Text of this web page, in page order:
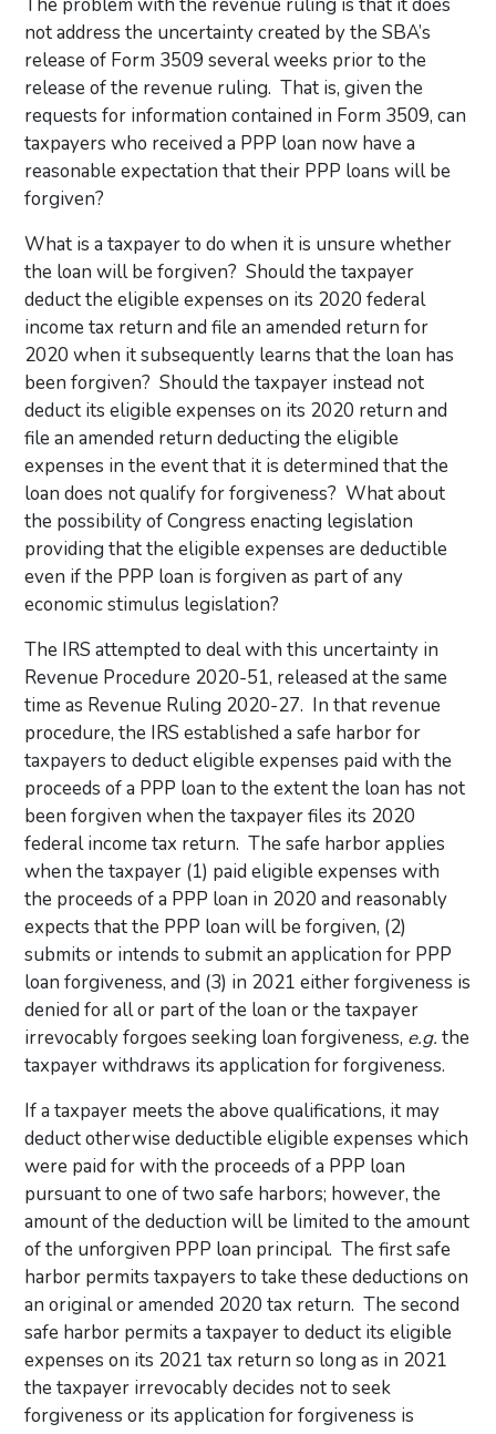
not address the uncertainty created by the SBA’s
release of Form 3509 several weeks prior to the
release of the revenue ruling. That is, given the
requests for information contained in Form 3509, can
taxpayers who received a PPP loan now have a
reasonable expectation that their PPP loans will be
forgiven?
What is a taxpayer to do when it is unsure whether
the loan will be forgiven? Should the taxpayer
deduct the eligible expenses on its 2020 federal
income tax return and file an amended return for
2020 when it subsequently learns that the loan has
been forgiven? Should the taxpayer instead not
deduct its eligible expenses on its 2020 return and
file an amended return deducting the eligible
expenses in the event that it is determined that the
loan does not qualify for forgiveness? What about
the possibility of Congress enacting legislation
providing that the eligible expenses are deductible
even if the PPP loan is forgiven as part of any
economic stimulus legislation?
The IRS attempted to deal with this uncertainty in
Revenue Procedure 2020-51, released at the same
time as Revenue Ruling 2020-27. In that revenue
procedure, the IRS established a safe harbor for
taxpayers to deduct eligible expenses paid with the
proceeds of a PPP loan to the extent the loan has not
been forgiven when the taxpayer files its 2020
federal income tax return. The safe harbor applies
when the taxpayer (1) paid eligible expenses with
the proceeds of a PPP loan in 2020 and reasonably
expects that the PPP loan will be forgiven, (2)
submits or intends to submit an application for PPP
loan forgiveness, and (3) in 2021 either forgiveness is
denied for all or part of the loan or the taxpayer
irrevocably forgoes seeking loan forgiveness, e.g.the
taxpayer withdraws its application for forgiveness.
If a taxpayer meets the above qualifications, it may
deduct otherwise deductible eligible expenses which
were paid for with the proceeds of a PPP loan
pursuant to one of two safe harbors; however, the
amount of the deduction will be limited to the amount
of the unforgiven PPP loan principal. The first safe
harbor permits taxpayers to take these deductions on
an original or amended 2020 tax return. The second
safe harbor permits a taxpayer to deduct its eligible
expenses on its 2021 tax return so long as in 2021
the taxpayer irrevocably decides not to seek
forgiveness or its application for forgiveness is